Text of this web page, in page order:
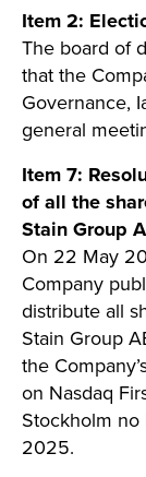
Item 2:
The board of
that the
Governance,
general
Item 7:
of all the
Stain Group
On 22 May
Company
distribute all
Stain Group
the
on Nasdaq
Stockholm
2025.